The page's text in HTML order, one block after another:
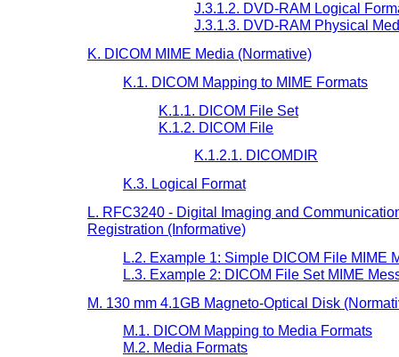
J.3.1.2. DVD-RAM Logical
J.3.1.3. DVD-RAM Physical
K. DICOM MIME Media (Normative)
K.1. DICOM Mapping to MIME Formats
K.1.1. DICOM File Set
K.1.2. DICOM File
K.1.2.1. DICOMDIR
K.3. Logical Format
L. RFC3240 - Digital Imaging and
Registration (Informative)
L.2. Example 1: Simple DICOM File MIME
L.3. Example 2: DICOM File Set MIME
M. 130 mm 4.1GB Magneto-Optical Disk
M.1. DICOM Mapping to Media Formats
M.2. Media Formats